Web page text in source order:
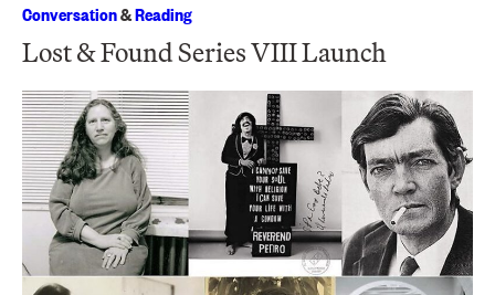
Conversation&Reading
Lost & Found Series VIII Launch